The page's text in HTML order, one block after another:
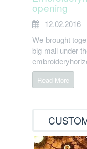
opening
12.02.2016
We brought
big mall under
Read More